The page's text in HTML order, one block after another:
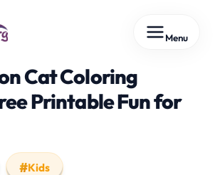
Menu
Cat Coloring
Printable Fun for
Kids